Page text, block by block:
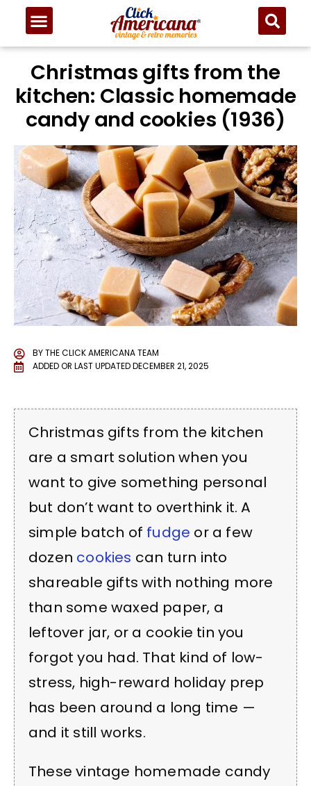
Christmas gifts from the
kitchen: Classic homemade
candy and cookies (1936)
BYTHE CLICK AMERICANA TEAM
ADDED OR LAST UPDATEDDECEMBER 21, 2025
Christmas gifts from the kitchen
are a smart solution when you
want to give something personal
but don’t want to overthink it. A
simple batch of fudge or a few
dozen cookies can turn into
shareable gifts with nothing more
than some waxed paper, a
leftover jar, or a cookie tin you
forgot you had. That kind of low-
stress, high-reward holiday prep
has been around a long time —
and it still works.
These vintage homemade candy